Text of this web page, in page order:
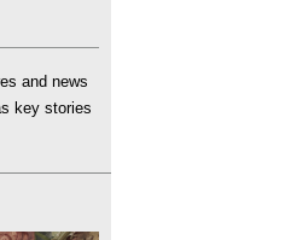
and news
key stories